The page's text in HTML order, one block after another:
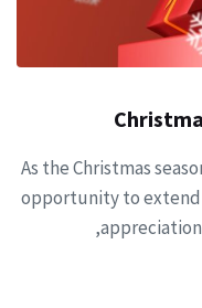
As the Christmas
opportunity to extend